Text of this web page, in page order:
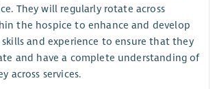
They will regularly rotate across
the hospice to enhance and develop
and experience to ensure that they
and have a complete understanding of
across services.